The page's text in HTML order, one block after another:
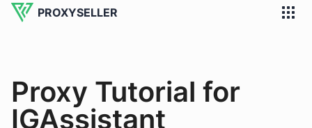
PROXYSELLER
Proxy Tutorial for
IGAssistant